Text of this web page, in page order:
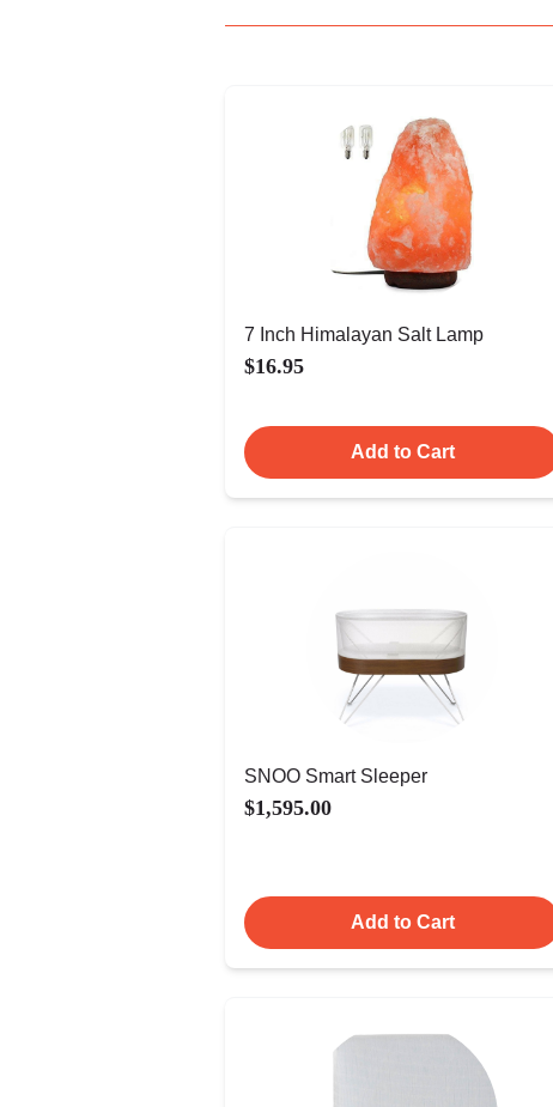
7 Inch Himalayan Salt Lamp
$16.95
Add to Cart
SNOO Smart Sleeper
$1,595.00
Add to Cart